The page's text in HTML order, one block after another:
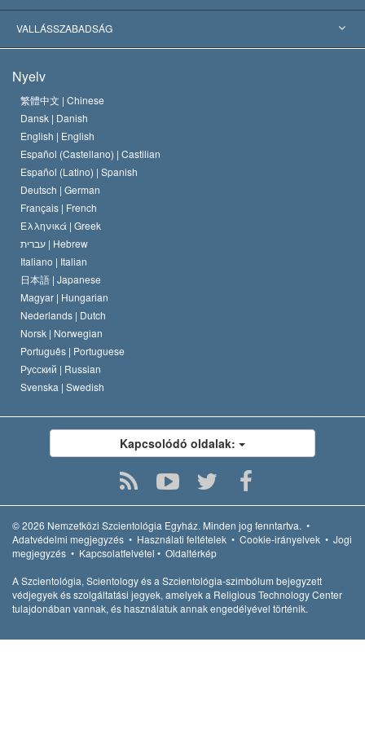
Jelentős ítéletek
A világ legnagyobb szaktekintélyei
L. Ron Hubbard
A Szcientológia Egyház hitvallása
A Szcientológus kódex
David Miscavige
VALLÁSSZABADSÁG
Nemzetközi emberi jogi standardok
Nyilatkozat a vallásról
Nyelv
繁體中文 | Chinese
Dansk | Danish
English | English
Español (Castellano) | Castilian
Español (Latino) | Spanish
Deutsch | German
Français | French
Ελληνικά | Greek
עברית | Hebrew
Italiano | Italian
日本語 | Japanese
Magyar | Hungarian
Nederlands | Dutch
Norsk | Norwegian
Português | Portuguese
Русский | Russian
Svenska | Swedish
Kapcsolódó oldalak:
© 2026 Nemzetközi Szcientológia Egyház. Minden jog fenntartva. •
Adatvédelmi megjegyzés • Használati feltételek • Cookie-irányelvek • Jogi
megjegyzés • Kapcsolatfelvétel • Oldaltérkép
A Szcientológia, Scientology és a Szcientológia-szimbólum bejegyzett
védjegyek és szolgáltatási jegyek, amelyek a Religious Technology Center
tulajdonában vannak, és használatuk annak engedélyével történik.